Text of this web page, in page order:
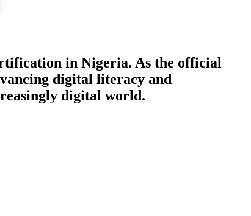
in Nigeria. As the official
digital literacy and
digital world.